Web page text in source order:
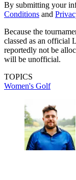
By submitting your
Conditions and
Because the
classed as an official
reportedly not be
will be unofficial.
TOPICS
Women's Golf